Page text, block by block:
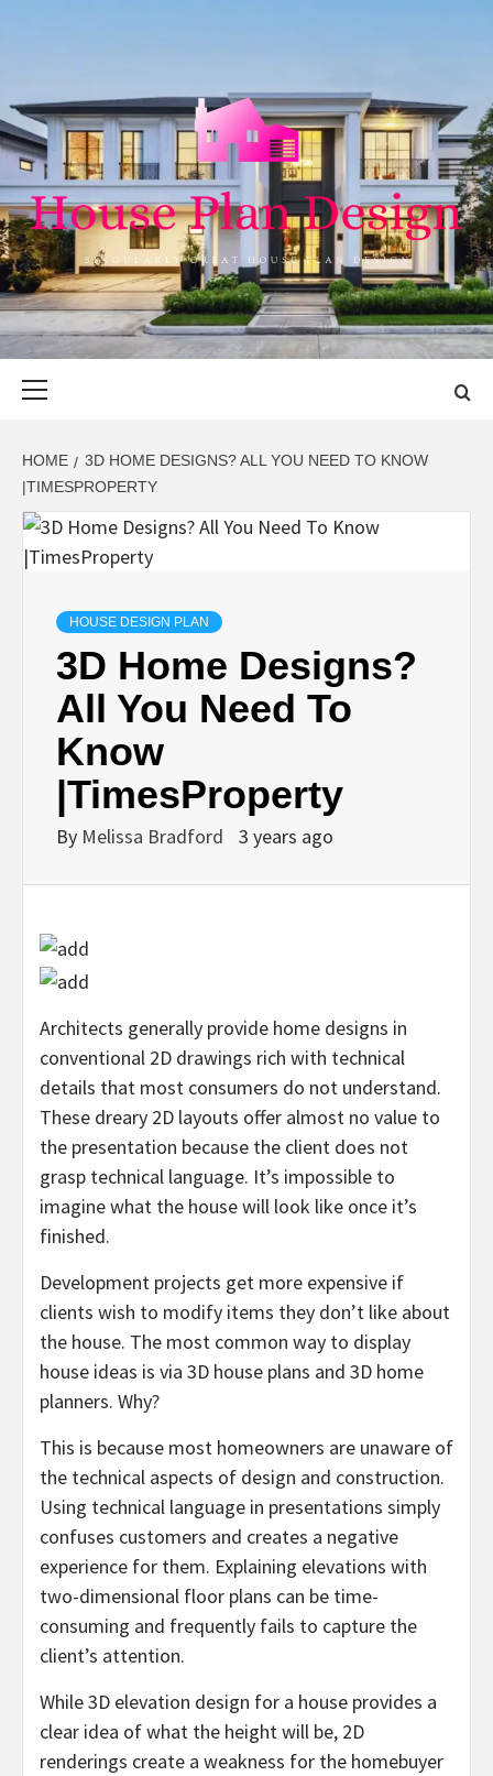
HOUSE PLAN
DESIGN
SINGULARLY GREAT HOUSE PLAN DESIGN
HOME
3D HOME DESIGNS? ALL YOU NEED TO KNOW
|TIMESPROPERTY
HOUSE DESIGN PLAN
3D Home Designs?
All You Need To
Know
|TimesProperty
By Melissa Bradford 3 years ago
Architects generally provide home designs in
conventional 2D drawings rich with technical
details that most consumers do not understand.
These dreary 2D layouts offer almost no value to
the presentation because the client does not
grasp technical language. It’s impossible to
imagine what the house will look like once it’s
finished.
Development projects get more expensive if
clients wish to modify items they don’t like about
the house. The most common way to display
house ideas is via 3D house plans and 3D home
planners. Why?
This is because most homeowners are unaware of
the technical aspects of design and construction.
Using technical language in presentations simply
confuses customers and creates a negative
experience for them. Explaining elevations with
two-dimensional floor plans can be time-
consuming and frequently fails to capture the
client’s attention.
While 3D elevation design for a house provides a
clear idea of what the height will be, 2D
renderings create a weakness for the homebuyer